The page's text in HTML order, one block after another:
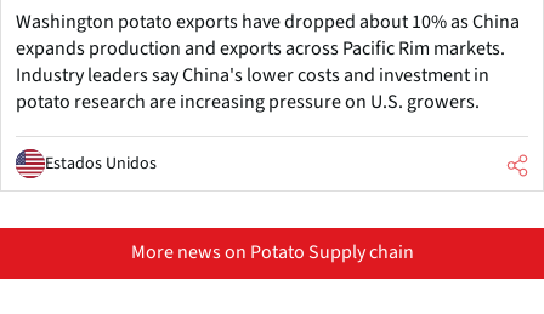
Washington potato exports have dropped about 10% as China
expands production and exports across Pacific Rim markets.
Industry leaders say China's lower costs and investment in
potato research are increasing pressure on U.S. growers.
Estados Unidos
More news on Potato Supply chain